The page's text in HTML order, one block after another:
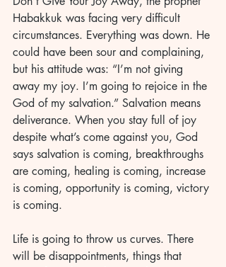
Habakkuk was facing very difficult
circumstances. Everything was down. He
could have been sour and complaining,
but his attitude was: “I’m not giving
away my joy. I’m going to rejoice in the
God of my salvation.” Salvation means
deliverance. When you stay full of joy
despite what’s come against you, God
says salvation is coming, breakthroughs
are coming, healing is coming, increase
is coming, opportunity is coming, victory
is coming.
Life is going to throw us curves. There
will be disappointments, things that